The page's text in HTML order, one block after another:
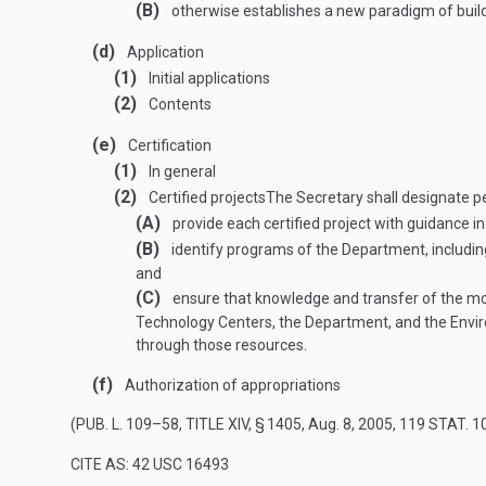
(B) otherwise establishes a new paradigm of
(d) Application
(1) Initial applications
(2) Contents
(e) Certification
(1) In general
(2) Certified projectsThe Secretary shall designate
(A) provide each certified project with guidance
(B)
identify programs of the Department,
and
(C)
ensure that knowledge and transfer of the
Technology Centers, the Department, and the
through those resources.
(f) Authorization of appropriations
(PUB. L. 109–58, TITLE XIV, § 1405, Aug. 8, 2005, 119 STAT.
CITE AS: 42 USC 16493